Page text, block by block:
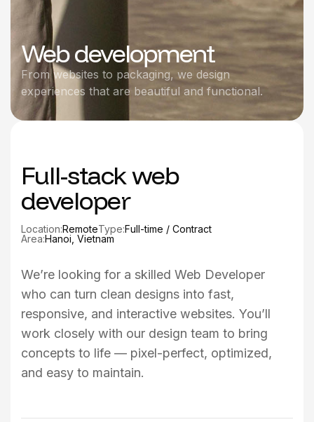
Web development
From websites to packaging, we design
experiences that are beautiful and functional.
Full-stack web
developer
Location:RemoteType:Full-time / Contract
Area:Hanoi, Vietnam
We’re looking for a skilled Web Developer
who can turn clean designs into fast,
responsive, and interactive websites. You’ll
work closely with our design team to bring
concepts to life — pixel-perfect, optimized,
and easy to maintain.